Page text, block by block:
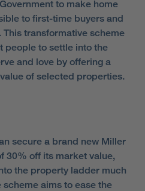
to make home
to first-time buyers and
transformative scheme
people to settle into the
and love by offering a
of selected properties.
secure a brand new Miller
30% off its market value,
the property ladder much
aims to ease the